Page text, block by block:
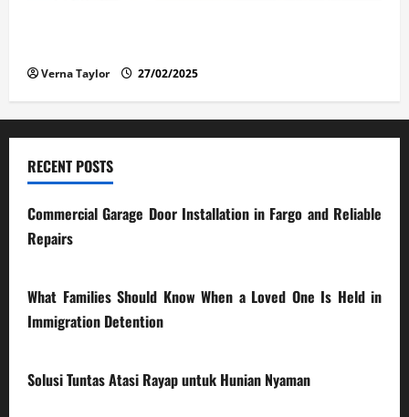
Verna Taylor 27/02/2025
RECENT POSTS
Commercial Garage Door Installation in Fargo and Reliable
Repairs
What Families Should Know When a Loved One Is Held in
Immigration Detention
Solusi Tuntas Atasi Rayap untuk Hunian Nyaman